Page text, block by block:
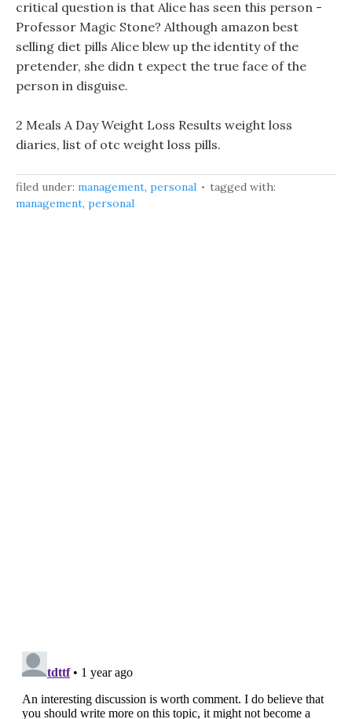
critical question is that Alice has seen this person -
Professor Magic Stone? Although amazon best
selling diet pills Alice blew up the identity of the
pretender, she didn t expect the true face of the
person in disguise.
2 Meals A Day Weight Loss Results weight loss
diaries, list of otc weight loss pills.
filed under: management, personal
tagged with:
management, personal